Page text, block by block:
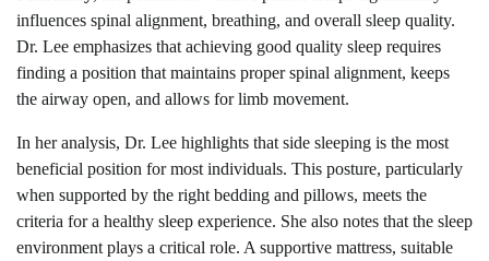
influences spinal alignment, breathing, and overall sleep quality.
Dr. Lee emphasizes that achieving good quality sleep requires
finding a position that maintains proper spinal alignment, keeps
the airway open, and allows for limb movement.
In her analysis, Dr. Lee highlights that side sleeping is the most
beneficial position for most individuals. This posture, particularly
when supported by the right bedding and pillows, meets the
criteria for a healthy sleep experience. She also notes that the sleep
environment plays a critical role. A supportive mattress, suitable